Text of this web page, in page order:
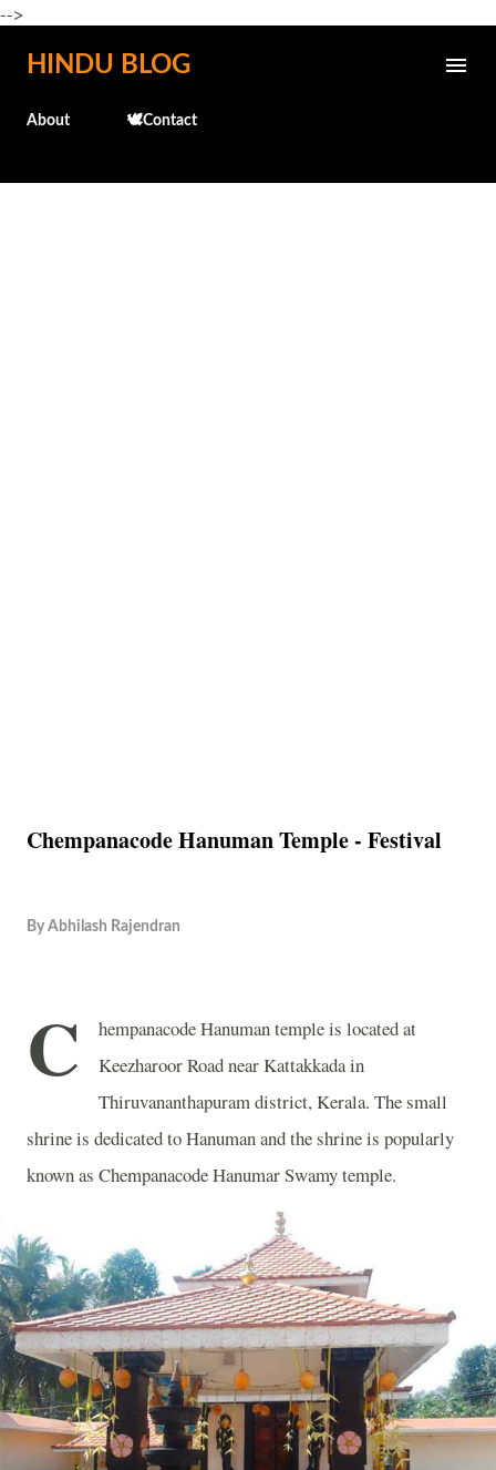
-->
Skip to main content
HINDU BLOG
About 🕊️Contact
Chempanacode Hanuman Temple - Festival
By Abhilash Rajendran
C
hempanacode Hanuman temple is located at
Keezharoor Road near Kattakkada in
Thiruvananthapuram district, Kerala. The small
shrine is dedicated to Hanuman and the shrine is popularly
known as Chempanacode Hanumar Swamy temple.